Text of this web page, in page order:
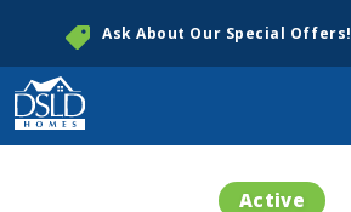
Ask About Our Special Offers!
Active